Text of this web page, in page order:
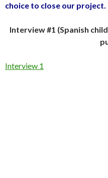
choice to close our project.
Interview #1 (Spanish
Interview 1